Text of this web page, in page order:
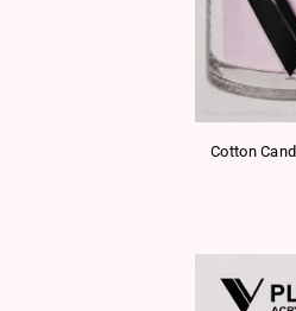
Cotton